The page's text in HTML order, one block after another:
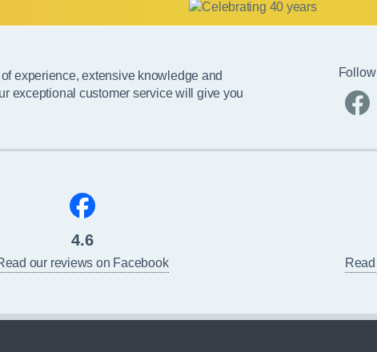
experience, extensive knowledge and
exceptional customer service will give you
4.6
our reviews on Facebook